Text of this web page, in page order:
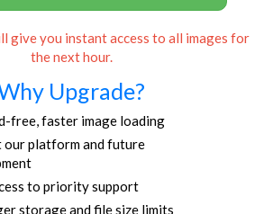
give you instant access to all images for
the next hour.
Upgrade?
free, faster image loading
our platform and future
to priority support
storage and file size limits